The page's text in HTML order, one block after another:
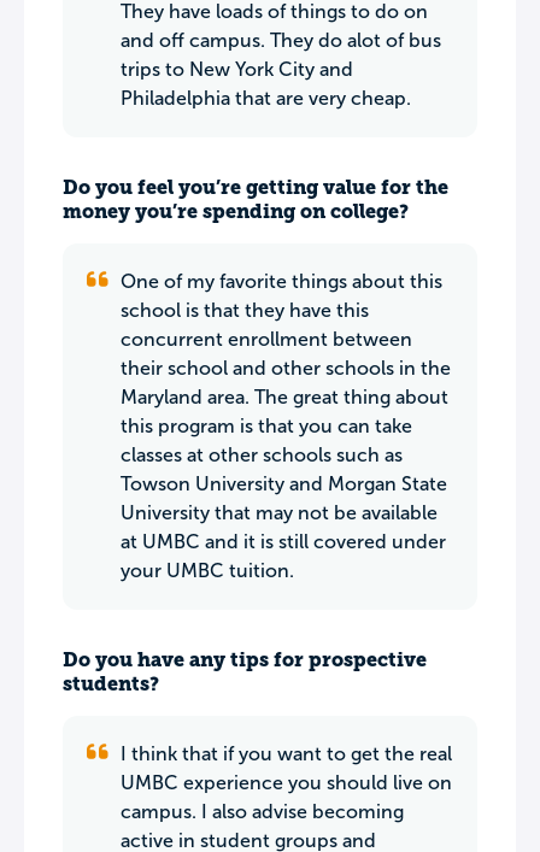
They have loads of things to do on
and off campus. They do alot of bus
trips to New York City and
Philadelphia that are very cheap.
Do you feel you’re getting value for the
money you’re spending on college?
One of my favorite things about this
school is that they have this
concurrent enrollment between
their school and other schools in the
Maryland area. The great thing about
this program is that you can take
classes at other schools such as
Towson University and Morgan State
University that may not be available
at UMBC and it is still covered under
your UMBC tuition.
Do you have any tips for prospective
students?
I think that if you want to get the real
UMBC experience you should live on
campus. I also advise becoming
active in student groups and